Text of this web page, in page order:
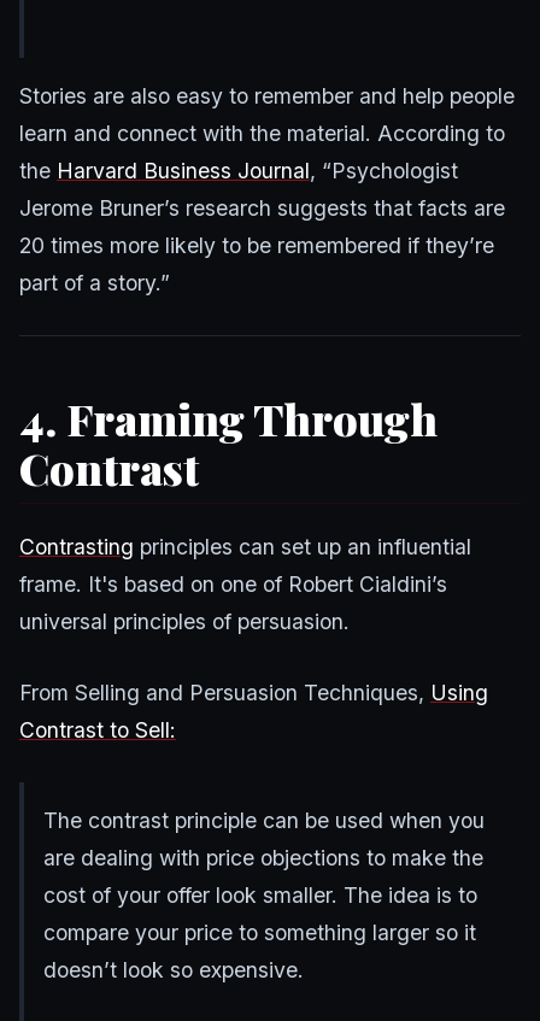
Stories are also easy to remember and help people
learn and connect with the material. According to
the Harvard Business Journal, “Psychologist
Jerome Bruner’s research suggests that facts are
20 times more likely to be remembered if they’re
part of a story.”
4. Framing Through
Contrast
Contrasting principles can set up an influential
frame. It's based on one of Robert Cialdini’s
universal principles of persuasion.
From Selling and Persuasion Techniques, Using
Contrast to Sell:
The contrast principle can be used when you
are dealing with price objections to make the
cost of your offer look smaller. The idea is to
compare your price to something larger so it
doesn’t look so expensive.